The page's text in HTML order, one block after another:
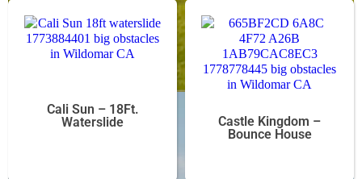
Cali Sun – 18Ft.
Waterslide
Castle Kingdom –
Bounce House